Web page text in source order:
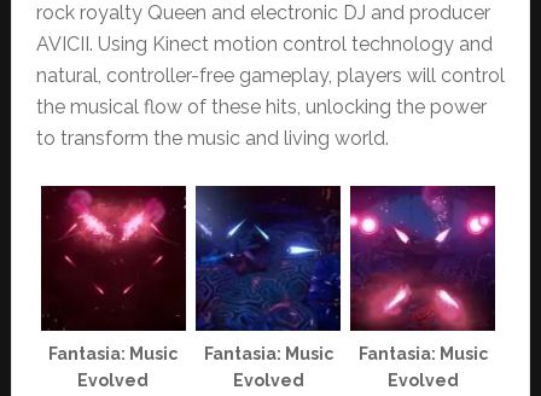
rock royalty Queen and electronic DJ and producer
AVICII. Using Kinect motion control technology and
natural, controller-free gameplay, players will control
the musical flow of these hits, unlocking the power
to transform the music and living world.
Fantasia: Music
Evolved
Fantasia: Music
Evolved
Fantasia: Music
Evolved